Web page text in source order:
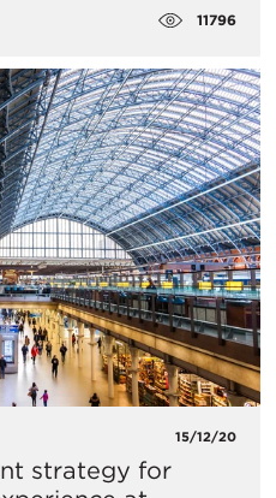
11796
15/12/20
strategy for